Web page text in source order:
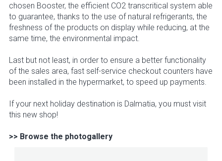
chosen Booster, the efficient CO2 transcritical system able
to guarantee, thanks to the use of natural refrigerants, the
freshness of the products on display while reducing, at the
same time, the environmental impact.
Last but not least, in order to ensure a better functionality
of the sales area, fast self-service checkout counters have
been installed in the hypermarket, to speed up payments.
If your next holiday destination is Dalmatia, you must visit
this new shop!
>> Browse the photogallery